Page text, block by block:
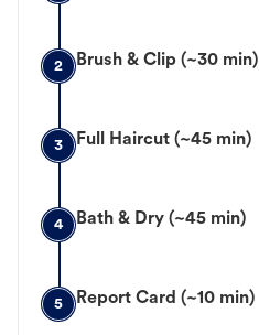
2 Brush & Clip (~30 min)
3 Full Haircut (~45 min)
4 Bath & Dry (~45 min)
5 Report Card (~10 min)